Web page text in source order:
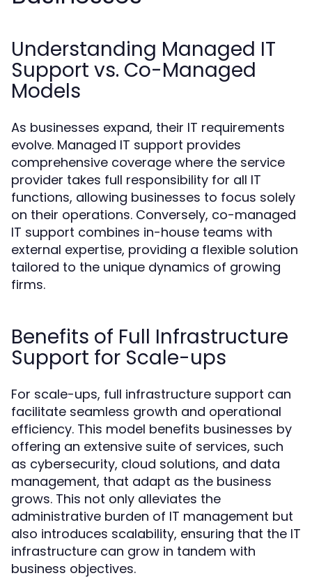
Understanding Managed IT
Support vs. Co-Managed
Models
As businesses expand, their IT requirements
evolve. Managed IT support provides
comprehensive coverage where the service
provider takes full responsibility for all IT
functions, allowing businesses to focus solely
on their operations. Conversely, co-managed
IT support combines in-house teams with
external expertise, providing a flexible solution
tailored to the unique dynamics of growing
firms.
Benefits of Full Infrastructure
Support for Scale-ups
For scale-ups, full infrastructure support can
facilitate seamless growth and operational
efficiency. This model benefits businesses by
offering an extensive suite of services, such
as cybersecurity, cloud solutions, and data
management, that adapt as the business
grows. This not only alleviates the
administrative burden of IT management but
also introduces scalability, ensuring that the IT
infrastructure can grow in tandem with
business objectives.